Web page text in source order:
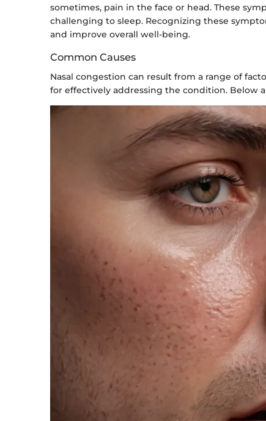
sometimes, pain in the face or head. These
challenging to sleep. Recognizing these
and improve overall well-being.
Common Causes
Nasal congestion can result from a range of
for effectively addressing the condition. Below